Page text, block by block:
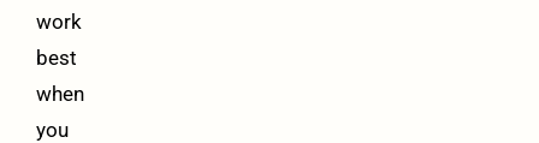
work
best
when
you